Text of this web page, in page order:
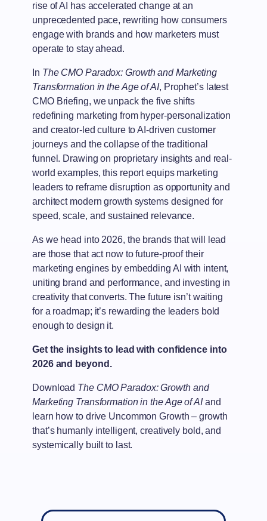
rise of AI has accelerated change at an
unprecedented pace, rewriting how consumers
engage with brands and how marketers must
operate to stay ahead.
In The CMO Paradox: Growth and Marketing
Transformation in the Age of AI, Prophet’s latest
CMO Briefing, we unpack the five shifts
redefining marketing from hyper-personalization
and creator-led culture to AI-driven customer
journeys and the collapse of the traditional
funnel. Drawing on proprietary insights and real-
world examples, this report equips marketing
leaders to reframe disruption as opportunity and
architect modern growth systems designed for
speed, scale, and sustained relevance.
As we head into 2026, the brands that will lead
are those that act now to future-proof their
marketing engines by embedding AI with intent,
uniting brand and performance, and investing in
creativity that converts. The future isn’t waiting
for a roadmap; it’s rewarding the leaders bold
enough to design it.
Get the insights to lead with confidence into
2026 and beyond.
Download The CMO Paradox: Growth and
Marketing Transformation in the Age of AIand
learn how to drive Uncommon Growth – growth
that’s humanly intelligent, creatively bold, and
systemically built to last.